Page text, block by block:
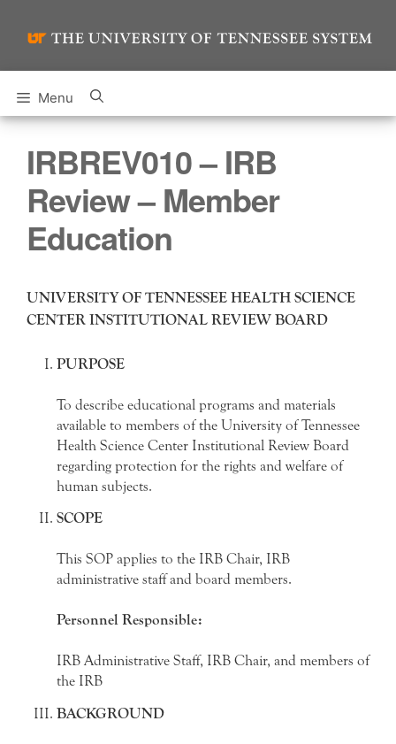
Menu
IRBREV010 – IRB
Review – Member
Education
UNIVERSITY OF TENNESSEE HEALTH SCIENCE
CENTER INSTITUTIONAL REVIEW BOARD
PURPOSE
To describe educational programs and materials
available to members of the University of Tennessee
Health Science Center Institutional Review Board
regarding protection for the rights and welfare of
human subjects.
SCOPE
This SOP applies to the IRB Chair, IRB
administrative staff and board members.
Personnel Responsible:
IRB Administrative Staff, IRB Chair, and members of
the IRB
BACKGROUND